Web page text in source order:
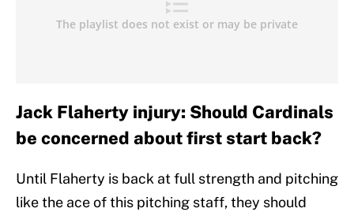
Jack Flaherty injury: Should Cardinals
be concerned about first start back?
Until Flaherty is back at full strength and pitching
like the ace of this pitching staff, they should